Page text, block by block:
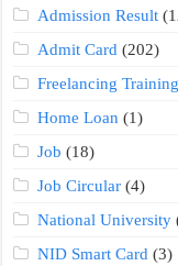
Admission Result
Admit Card (202)
Freelancing Training
Home Loan (1)
Job (18)
Job Circular (4)
National University
NID Smart Card (3)